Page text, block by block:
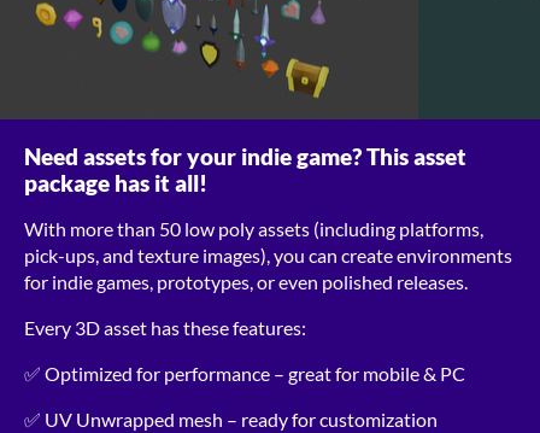
Need assets for your indie game? This asset
package has it all!
With more than 50 low poly assets (including platforms,
pick-ups, and texture images), you can create environments
for indie games, prototypes, or even polished releases.
Every 3D asset has these features:
✅ Optimized for performance – great for mobile & PC
✅ UV Unwrapped mesh – ready for customization